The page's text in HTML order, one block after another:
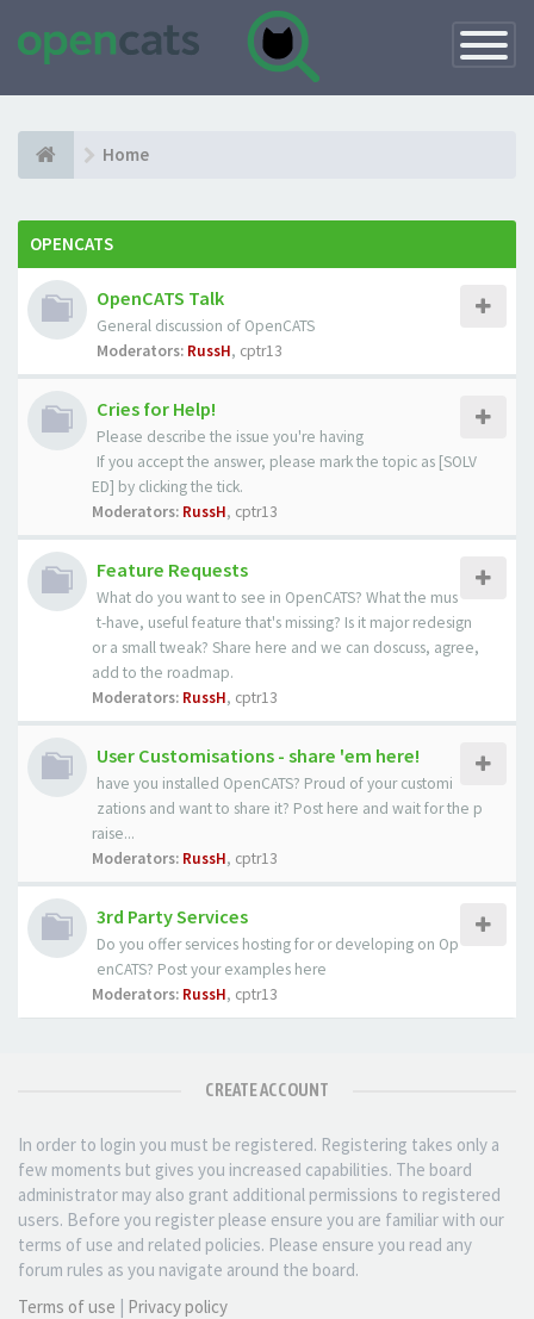
Toggle
Home
OPENCATS
OpenCATS Talk
General discussion of OpenCATS
Moderators: RussH, cptr13
Cries for Help!
Please describe the issue you're having
If you accept the answer, please mark the topic as [SOLV
ED] by clicking the tick.
Moderators: RussH, cptr13
Feature Requests
What do you want to see in OpenCATS? What the mus
t-have, useful feature that's missing? Is it major redesign
or a small tweak? Share here and we can doscuss, agree,
add to the roadmap.
Moderators: RussH, cptr13
User Customisations - share 'em here!
have you installed OpenCATS? Proud of your customi
zations and want to share it? Post here and wait for the p
raise...
Moderators: RussH, cptr13
3rd Party Services
Do you offer services hosting for or developing on Op
enCATS? Post your examples here
Moderators: RussH, cptr13
CREATE ACCOUNT
In order to login you must be registered. Registering takes only a
few moments but gives you increased capabilities. The board
administrator may also grant additional permissions to registered
users. Before you register please ensure you are familiar with our
terms of use and related policies. Please ensure you read any
forum rules as you navigate around the board.
Terms of use | Privacy policy